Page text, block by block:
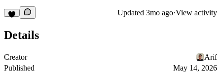
Updated 3mo ago·View activity
Details
Creator
Arif
Published
May 14, 2026